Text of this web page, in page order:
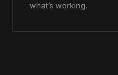
what’s working.